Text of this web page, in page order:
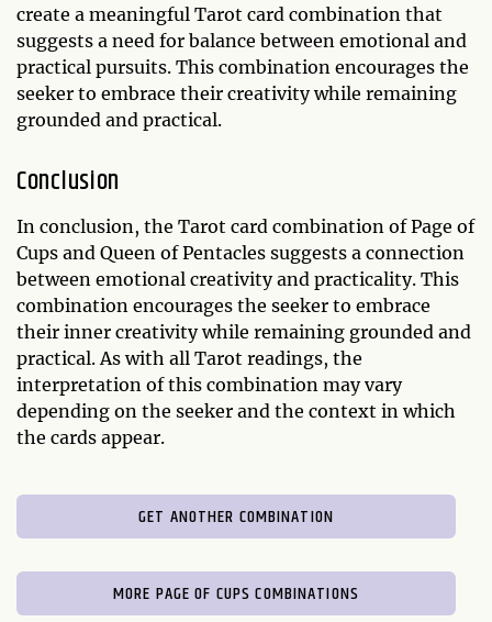
create a meaningful Tarot card combination that
suggests a need for balance between emotional and
practical pursuits. This combination encourages the
seeker to embrace their creativity while remaining
grounded and practical.
Conclusion
In conclusion, the Tarot card combination of Page of
Cups and Queen of Pentacles suggests a connection
between emotional creativity and practicality. This
combination encourages the seeker to embrace
their inner creativity while remaining grounded and
practical. As with all Tarot readings, the
interpretation of this combination may vary
depending on the seeker and the context in which
the cards appear.
GET ANOTHER COMBINATION
MORE PAGE OF CUPS COMBINATIONS